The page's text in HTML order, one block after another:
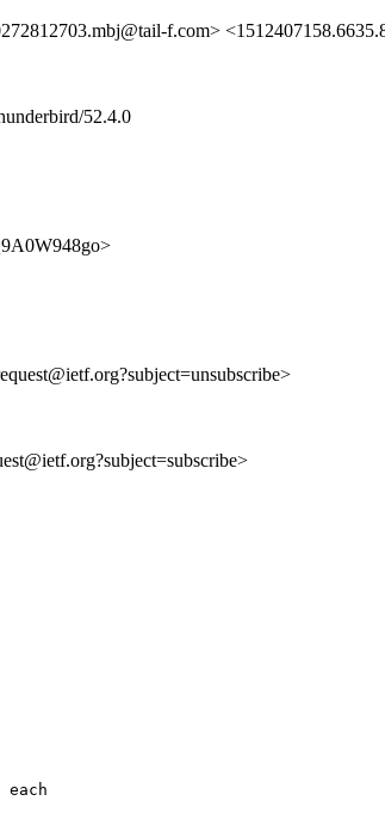
f.com>
52.4.0